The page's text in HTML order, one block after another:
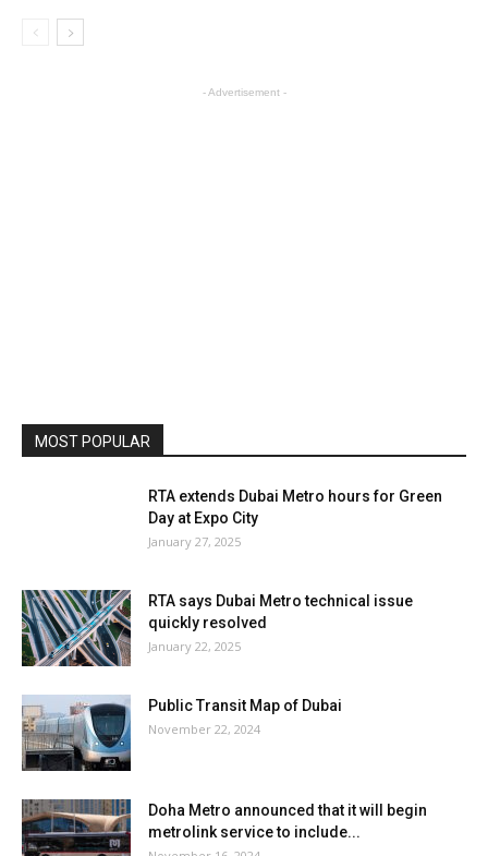
- Advertisement -
MOST POPULAR
RTA extends Dubai Metro hours for Green
Day at Expo City
January 27, 2025
RTA says Dubai Metro technical issue
quickly resolved
January 22, 2025
Public Transit Map of Dubai
November 22, 2024
Doha Metro announced that it will begin
metrolink service to include...